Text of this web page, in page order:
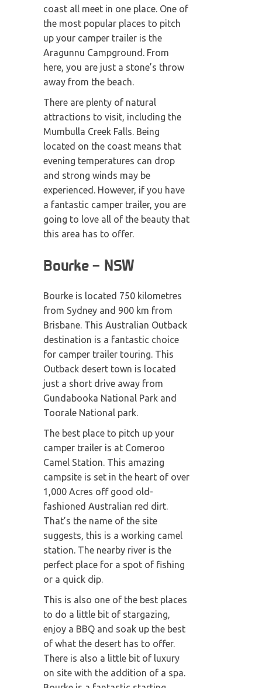
coast all meet in one place. One of
the most popular places to pitch
up your camper trailer is the
Aragunnu Campground. From
here, you are just a stone’s throw
away from the beach.
There are plenty of natural
attractions to visit, including the
Mumbulla Creek Falls. Being
located on the coast means that
evening temperatures can drop
and strong winds may be
experienced. However, if you have
a fantastic camper trailer, you are
going to love all of the beauty that
this area has to offer.
Bourke – NSW
Bourke is located 750 kilometres
from Sydney and 900 km from
Brisbane. This Australian Outback
destination is a fantastic choice
for camper trailer touring. This
Outback desert town is located
just a short drive away from
Gundabooka National Park and
Toorale National park.
The best place to pitch up your
camper trailer is at Comeroo
Camel Station. This amazing
campsite is set in the heart of over
1,000 Acres off good old-
fashioned Australian red dirt.
That’s the name of the site
suggests, this is a working camel
station. The nearby river is the
perfect place for a spot of fishing
or a quick dip.
This is also one of the best places
to do a little bit of stargazing,
enjoy a BBQ and soak up the best
of what the desert has to offer.
There is also a little bit of luxury
on site with the addition of a spa.